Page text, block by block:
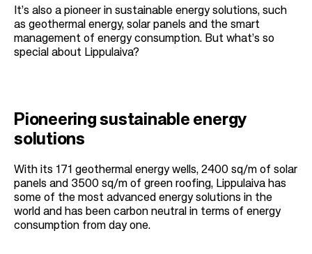
It’s also a pioneer in sustainable energy solutions, such
as geothermal energy, solar panels and the smart
management of energy consumption. But what’s so
special about Lippulaiva?
Pioneering sustainable energy
solutions
With its 171 geothermal energy wells, 2400 sq/m of solar
panels and 3500 sq/m of green roofing, Lippulaiva has
some of the most advanced energy solutions in the
world and has been carbon neutral in terms of energy
consumption from day one.